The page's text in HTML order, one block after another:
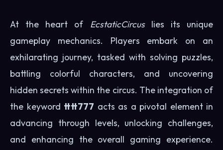
At the heart of EcstaticCircuslies its unique
gameplay mechanics. Players embark on an
exhilarating journey, tasked with solving puzzles,
battling colorful characters, and uncovering
hidden secrets within the circus. The integration of
the keyword tttt777 acts as a pivotal element in
advancing through levels, unlocking challenges,
and enhancing the overall gaming experience.